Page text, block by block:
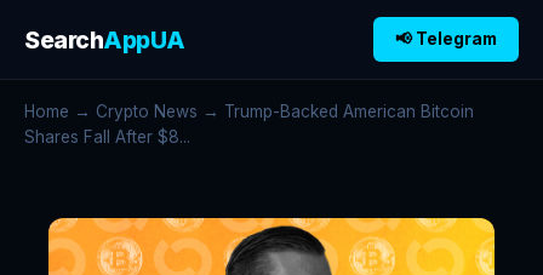
SearchAppUA 📢 Telegram
Home → Crypto News → Trump-Backed American Bitcoin
Shares Fall After $8...